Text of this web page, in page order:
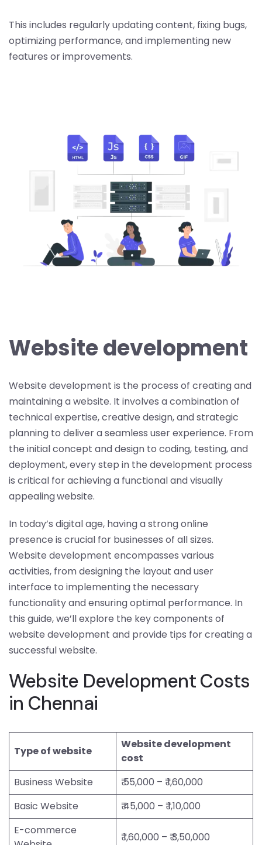
This includes regularly updating content, fixing bugs,
optimizing performance, and implementing new
features or improvements.
Website development
Website development is the process of creating and
maintaining a website. It involves a combination of
technical expertise, creative design, and strategic
planning to deliver a seamless user experience. From
the initial concept and design to coding, testing, and
deployment, every step in the development process
is critical for achieving a functional and visually
appealingwebsite.
In today’s digital age, having a strong online
presence is crucial for businesses of all sizes.
Website development encompasses various
activities, from designing the layout and user
interface to implementing the necessary
functionality and ensuring optimal performance. In
this guide, we’ll explore the key components of
website development and provide tips for creating a
successful website.
Website Development Costs
in Chennai
Type of website
Website development
cost
Business Website
₹ 55,000 – ₹ 1,60,000
Basic Website
₹ 45,000 – ₹ 1,10,000
E-commerce
₹ 1,60,000 – ₹ 3,50,000